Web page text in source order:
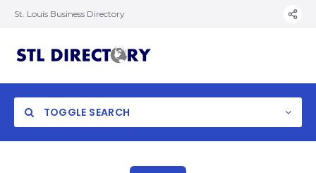
St. Louis Business Directory
TOGGLE SEARCH